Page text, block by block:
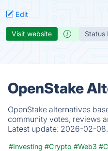
Edit
Visit website Status
OpenStake
OpenStake alternatives
community votes, reviews
Latest update: 2026-02-08.
#Investing #Crypto #Web3